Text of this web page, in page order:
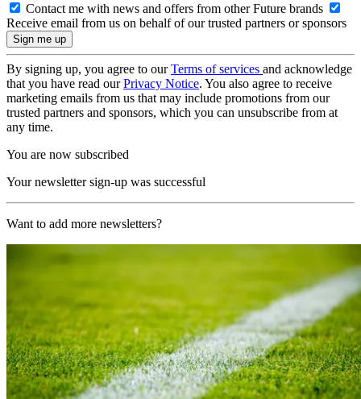
Contact me with news and offers from other Future brands
Receive email from us on behalf of our trusted partners or sponsors
By signing up, you agree to ourTerms of services and acknowledge
that you have read ourPrivacy Notice. You also agree to receive
marketing emails from us that may include promotions from our
trusted partners and sponsors, which you can unsubscribe from at
any time.
You are now subscribed
Your newsletter sign-up was successful
Want to add more newsletters?